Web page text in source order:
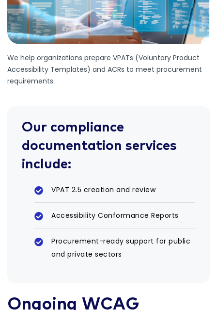
We help organizations prepare VPATs (Voluntary Product
Accessibility Templates) and ACRs to meet procurement
requirements.
Our compliance
documentation services
include:
VPAT 2.5 creation and review
Accessibility Conformance Reports
Procurement-ready support for public
and private sectors
Ongoing WCAG